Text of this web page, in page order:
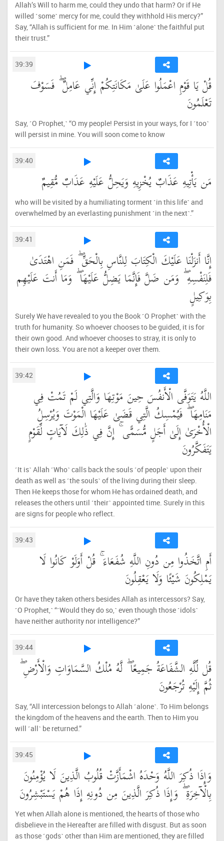
Allah’s Will to harm me, could they undo that harm? Or if He
willed ˹some˺ mercy for me, could they withhold His mercy?”
Say, “Allah is sufficient for me. In Him ˹alone˺ the faithful put
their trust.”
39:39
قُلْ يَا قَوْمِ اعْمَلُوا عَلَىٰ مَكَانَتِكُمْ إِنِّي عَامِلٌ ۖ فَسَوْفَ
تَعْلَمُونَ
Say, ˹O Prophet,˺ “O my people! Persist in your ways, for I ˹too˺
will persist in mine. You will soon come to know
39:40
مَن يَأْتِيهِ عَذَابٌ يُخْزِيهِ وَيَحِلُّ عَلَيْهِ عَذَابٌ مُّقِيمٌ
who will be visited by a humiliating torment ˹in this life˺ and
overwhelmed by an everlasting punishment ˹in the next˺.”
39:41
إِنَّا أَنزَلْنَا عَلَيْكَ الْكِتَابَ لِلنَّاسِ بِالْحَقِّ ۖ فَمَنِ اهْتَدَىٰ
فَلِنَفْسِهِ ۖ وَمَن ضَلَّ فَإِنَّمَا يَضِلُّ عَلَيْهَا ۖ وَمَا أَنتَ عَلَيْهِم
بِوَكِيلٍ
Surely We have revealed to you the Book ˹O Prophet˺ with the
truth for humanity. So whoever chooses to be guided, it is for
their own good. And whoever chooses to stray, it is only to
their own loss. You are not a keeper over them.
39:42
اللَّهُ يَتَوَفَّى الْأَنفُسَ حِينَ مَوْتِهَا وَالَّتِي لَمْ تَمُتْ فِي
مَنَامِهَا ۖ فَيُمْسِكُ الَّتِي قَضَىٰ عَلَيْهَا الْمَوْتَ وَيُرْسِلُ
الْأُخْرَىٰ إِلَىٰ أَجَلٍ مُّسَمًّى ۚ إِنَّ فِي ذَٰلِكَ لَآيَاتٍ لِّقَوْمٍ
يَتَفَكَّرُونَ
˹It is˺ Allah ˹Who˺ calls back the souls ˹of people˺ upon their
death as well as ˹the souls˺ of the living during their sleep.
Then He keeps those for whom He has ordained death, and
releases the others until ˹their˺ appointed time. Surely in this
are signs for people who reflect.
39:43
أَمِ اتَّخَذُوا مِن دُونِ اللَّهِ شُفَعَاءَ ۚ قُلْ أَوَلَوْ كَانُوا لَا
يَمْلِكُونَ شَيْئًا وَلَا يَعْقِلُونَ
Or have they taken others besides Allah as intercessors? Say,
˹O Prophet,˺ “˹Would they do so,˺ even though those ˹idols˺
have neither authority nor intelligence?”
39:44
قُل لِّلَّهِ الشَّفَاعَةُ جَمِيعًا ۖ لَّهُ مُلْكُ السَّمَاوَاتِ وَالْأَرْضِ ۖ
ثُمَّ إِلَيْهِ تُرْجَعُونَ
Say, “All intercession belongs to Allah ˹alone˺. To Him belongs
the kingdom of the heavens and the earth. Then to Him you
will ˹all˺ be returned.”
39:45
وَإِذَا ذُكِرَ اللَّهُ وَحْدَهُ اشْمَأَزَّتْ قُلُوبُ الَّذِينَ لَا يُؤْمِنُونَ
بِالْآخِرَةِ ۖ وَإِذَا ذُكِرَ الَّذِينَ مِن دُونِهِ إِذَا هُمْ يَسْتَبْشِرُونَ
Yet when Allah alone is mentioned, the hearts of those who
disbelieve in the Hereafter are filled with disgust. But as soon
as those ˹gods˺ other than Him are mentioned, they are filled